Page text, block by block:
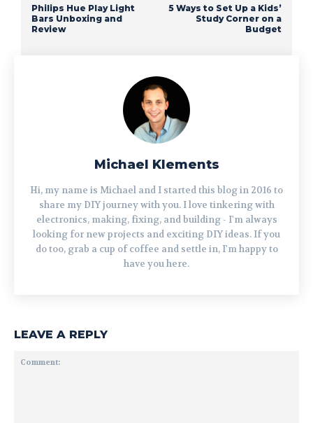
Philips Hue Play Light
Bars Unboxing and
Review
5 Ways to Set Up a Kids’
Study Corner on a
Budget
Michael Klements
Hi, my name is Michael and I started this blog in 2016 to
share my DIY journey with you. I love tinkering with
electronics, making, fixing, and building - I'm always
looking for new projects and exciting DIY ideas. If you
do too, grab a cup of coffee and settle in, I'm happy to
have you here.
LEAVE A REPLY